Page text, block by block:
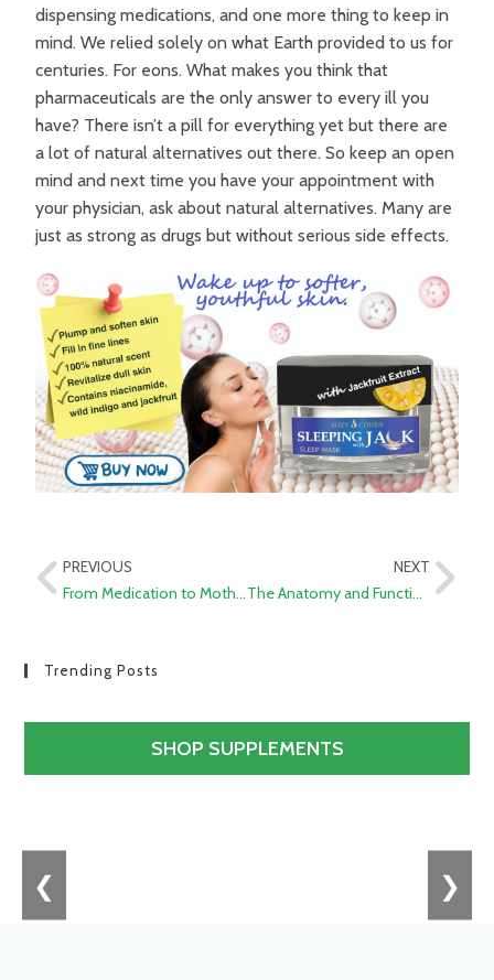
dispensing medications, and one more thing to keep in
mind. We relied solely on what Earth provided to us for
centuries. For eons. What makes you think that
pharmaceuticals are the only answer to every ill you
have? There isn’t a pill for everything yet but there are
a lot of natural alternatives out there. So keep an open
mind and next time you have your appointment with
your physician, ask about natural alternatives. Many are
just as strong as drugs but without serious side effects.
PREVIOUS
From Medication to Mother Nature: Exploring Ozempic and 11 Natural Alternatives for Weight Loss and Blood Sugar Balance
NEXT
The Anatomy and Function of the Thyroid Gland: A Pharmacist’s Perspective
Trending Posts
SHOP SUPPLEMENTS
❮ ❯